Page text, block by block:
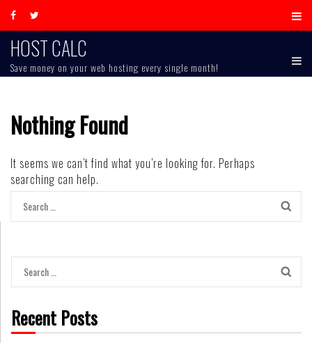
Skip
content
HOST CALC
Save money on your web hosting every single month!
Nothing Found
It seems we can’t find what you’re looking for. Perhaps
searching can help.
Search
for:
Search
for:
Recent Posts